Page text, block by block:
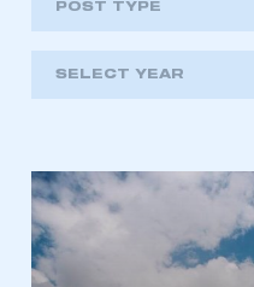
POST TYPE
SELECT YEAR
2025
2022
2019
2018